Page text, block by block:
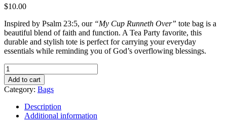
$10.00
Inspired by Psalm 23:5, our “My Cup Runneth Over” tote bag is a
beautiful blend of faith and function. A Tea Party favorite, this
durable and stylish tote is perfect for carrying your everyday
essentials while reminding you of God’s overflowing blessings.
My
Cup
Runneth
Over
Tote
Bag
quantity
Add to cart
Category: Bags
Description
Additional information